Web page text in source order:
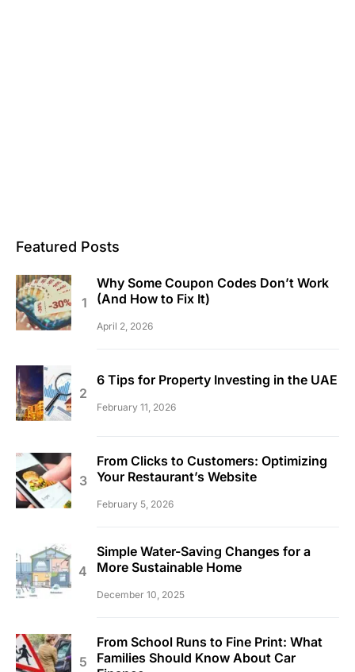
Featured Posts
Why Some Coupon Codes Don’t Work
(And How to Fix It)
April 2, 2026
6 Tips for Property Investing in the UAE
February 11, 2026
From Clicks to Customers: Optimizing
Your Restaurant’s Website
February 5, 2026
Simple Water-Saving Changes for a
More Sustainable Home
December 10, 2025
From School Runs to Fine Print: What
Families Should Know About Car